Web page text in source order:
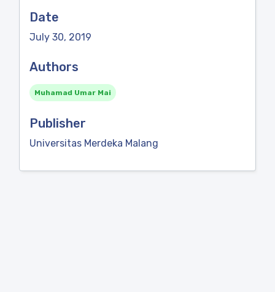
Date
July 30, 2019
Authors
Muhamad Umar Mai
Publisher
Universitas Merdeka Malang